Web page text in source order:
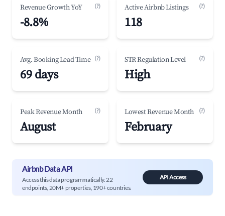
Revenue Growth YoY (?)
-8.8%
Active Airbnb Listings (?)
118
Avg. Booking Lead Time (?)
69 days
STR Regulation Level (?)
High
Peak Revenue Month (?)
August
Lowest Revenue Month (?)
February
Airbnb Data API
Access this data programmatically. 22
endpoints, 20M+ properties, 190+ countries.
API Access